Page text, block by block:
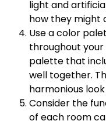
light and
how they might
Use a color
throughout your
palette that
well together.
harmonious
Consider the
of each room